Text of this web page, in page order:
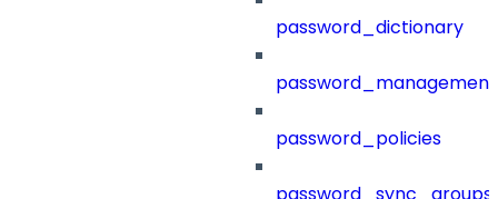
password_dictionary
password_management
password_policies